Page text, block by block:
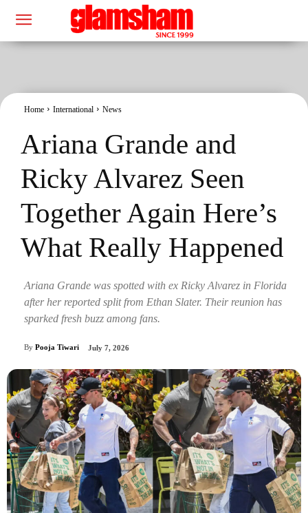
Home International News
Ariana Grande and
Ricky Alvarez Seen
Together Again Here’s
What Really Happened
Ariana Grande was spotted with ex Ricky Alvarez in Florida
after her reported split from Ethan Slater. Their reunion has
sparked fresh buzz among fans.
By Pooja Tiwari July 7, 2026